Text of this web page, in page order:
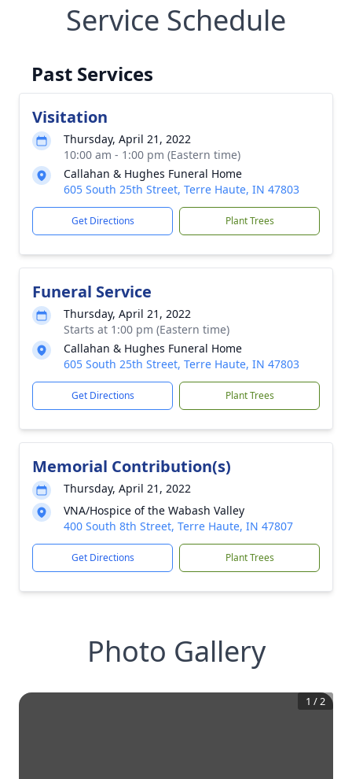
Service Schedule
Past Services
Visitation
Thursday, April 21, 2022
10:00 am - 1:00 pm (Eastern time)
Callahan & Hughes Funeral Home
605 South 25th Street, Terre Haute, IN 47803
Get Directions Plant Trees
Funeral Service
Thursday, April 21, 2022
Starts at 1:00 pm (Eastern time)
Callahan & Hughes Funeral Home
605 South 25th Street, Terre Haute, IN 47803
Get Directions Plant Trees
Memorial Contribution(s)
Thursday, April 21, 2022
VNA/Hospice of the Wabash Valley
400 South 8th Street, Terre Haute, IN 47807
Get Directions Plant Trees
Photo Gallery
1 /2